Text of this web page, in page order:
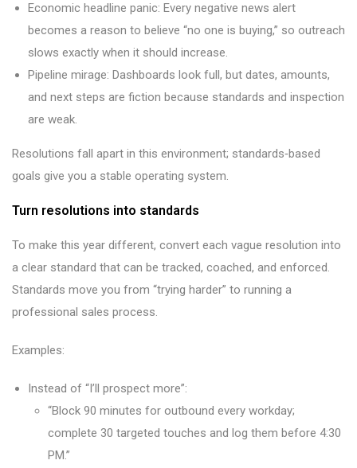
Economic headline panic: Every negative news alert
becomes a reason to believe “no one is buying,” so outreach
slows exactly when it should increase.
Pipeline mirage: Dashboards look full, but dates, amounts,
and next steps are fiction because standards and inspection
are weak.
Resolutions fall apart in this environment; standards‑based
goals give you a stable operating system.
Turn resolutions into standards
To make this year different, convert each vague resolution into
a clear standard that can be tracked, coached, and enforced.
Standards move you from “trying harder” to running a
professional sales process.
Examples:
Instead of “I’ll prospect more”:
“Block 90 minutes for outbound every workday;
complete 30 targeted touches and log them before 4:30
PM.”